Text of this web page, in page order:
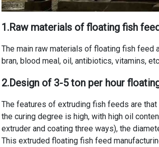
1.Raw materials of floating fish
The main raw materials of floating fish feed
bran, blood meal, oil, antibiotics, vitamins,
2.Design of 3-5 ton per hour
The features of extruding fish feeds are
the curing degree is high, with high oil
extruder and coating three ways), the
This extruded floating fish feed